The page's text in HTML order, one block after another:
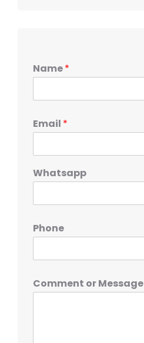
Name*
Email *
Whatsapp
Phone
Comment or Message